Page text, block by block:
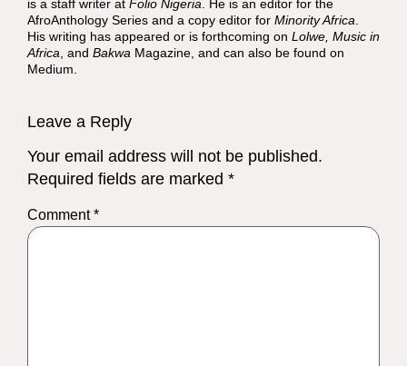
is a staff writer at Folio Nigeria. He is an editor for the
AfroAnthology Series and a copy editor for Minority Africa.
His writing has appeared or is forthcoming on Lolwe, Music in
Africa, and Bakwa Magazine, and can also be found on
Medium.
Leave a Reply
Your email address will not be published.
Required fields are marked *
Comment*